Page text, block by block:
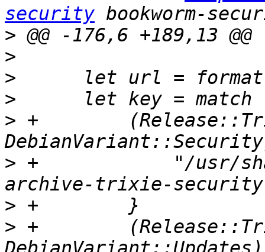
security
>
>
>
>
> +
> +            "/usr/
>
> +